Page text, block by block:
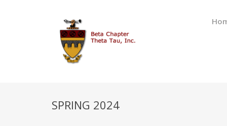
SPRING 2024